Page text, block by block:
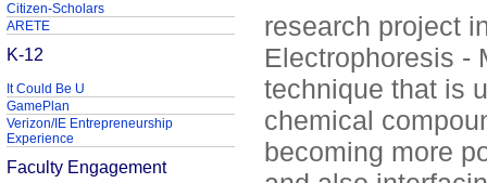
research project
Electrophoresis -
technique that is
chemical
becoming more
Citizen-Scholars
ARETE
K-12
It Could Be U
GamePlan
Verizon/IE Entrepreneurship
Experience
Faculty Engagement